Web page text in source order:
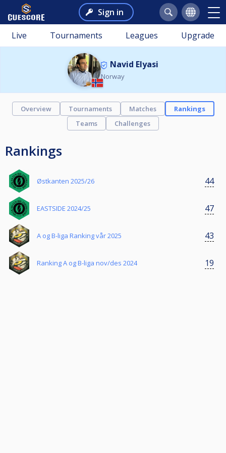
Sign in
Live Tournaments Leagues Upgrade
Navid Elyasi
Norway
Overview Tournaments Matches
Rankings
Teams
Challenges
Rankings
Østkanten 2025/26 44
EASTSIDE 2024/25 47
A og B-liga Ranking vår 2025 43
Ranking A og B-liga nov/des 2024 19